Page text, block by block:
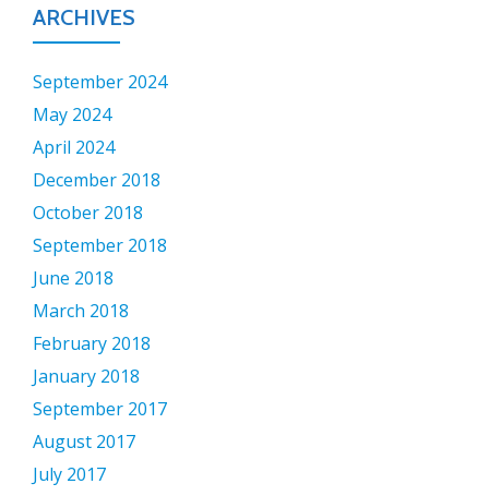
ARCHIVES
September 2024
May 2024
April 2024
December 2018
October 2018
September 2018
June 2018
March 2018
February 2018
January 2018
September 2017
August 2017
July 2017